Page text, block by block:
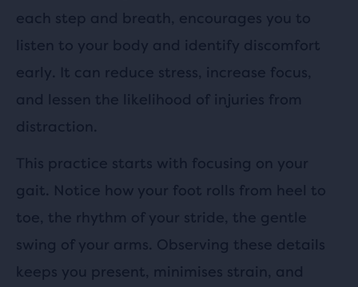
each step and breath, encourages you to
listen to your body and identify discomfort
early. It can reduce stress, increase focus,
and lessen the likelihood of injuries from
distraction.
This practice starts with focusing on your
gait. Notice how your foot rolls from heel to
toe, the rhythm of your stride, the gentle
swing of your arms. Observing these details
keeps you present, minimises strain, and